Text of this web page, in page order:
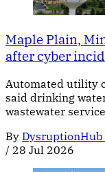
Maple Plain,
after cyber
Automated utility
said drinking
wastewater
By DysruptionHub
/ 28 Jul 2026